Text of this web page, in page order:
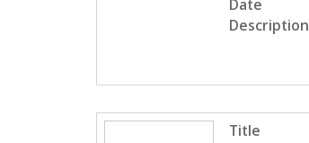
Date
Description
Title